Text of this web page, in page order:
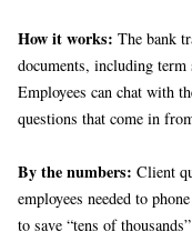
How it works: The bank
documents, including term
Employees can chat with
questions that come in
By the numbers: Client
employees needed to
to save “tens of